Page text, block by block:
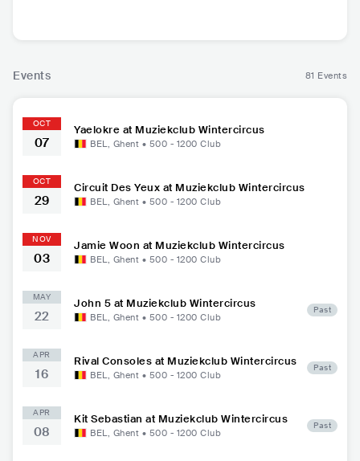
Events 81 Events
OCT
07
Yaelokre at Muziekclub Wintercircus
BEL, Ghent • 500 - 1200 Club
OCT
29
Circuit Des Yeux at Muziekclub Wintercircus
BEL, Ghent • 500 - 1200 Club
NOV
03
Jamie Woon at Muziekclub Wintercircus
BEL, Ghent • 500 - 1200 Club
MAY
22
John 5 at Muziekclub Wintercircus
BEL, Ghent • 500 - 1200 Club
Past
APR
16
Rival Consoles at Muziekclub Wintercircus
BEL, Ghent • 500 - 1200 Club
Past
APR
08
Kit Sebastian at Muziekclub Wintercircus
BEL, Ghent • 500 - 1200 Club
Past